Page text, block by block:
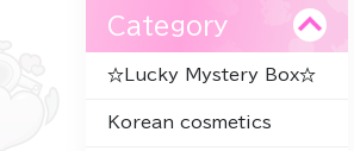
Category
☆Lucky Mystery Box☆
Korean cosmetics